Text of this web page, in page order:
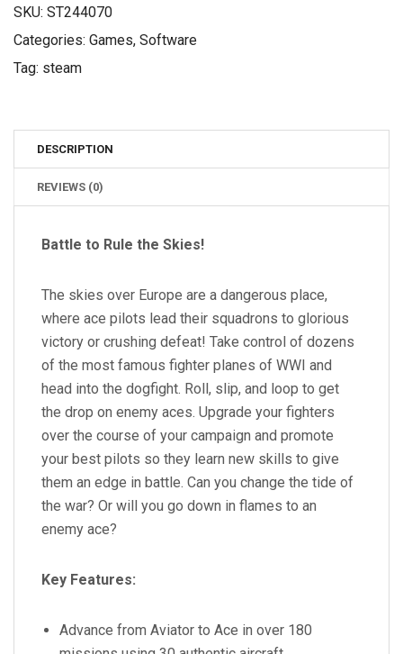
SKU: ST244070
Categories: Games, Software
Tag: steam
DESCRIPTION
REVIEWS (0)
Battle to Rule the Skies!
The skies over Europe are a dangerous place,
where ace pilots lead their squadrons to glorious
victory or crushing defeat! Take control of dozens
of the most famous fighter planes of WWI and
head into the dogfight. Roll, slip, and loop to get
the drop on enemy aces. Upgrade your fighters
over the course of your campaign and promote
your best pilots so they learn new skills to give
them an edge in battle. Can you change the tide of
the war? Or will you go down in flames to an
enemy ace?
Key Features:
Advance from Aviator to Ace in over 180